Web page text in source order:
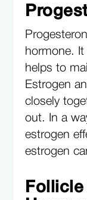
hormone. It
helps to
Estrogen
closely
out. In a
estrogen
estrogen